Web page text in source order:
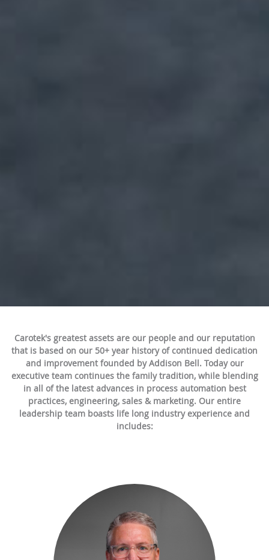
Carotek's greatest assets are our people and our reputation
that is based on our 50+ year history of continued dedication
and improvement founded by Addison Bell. Today our
executive team continues the family tradition, while blending
in all of the latest advances in process automation best
practices, engineering, sales & marketing. Our entire
leadership team boasts life long industry experience and
includes: